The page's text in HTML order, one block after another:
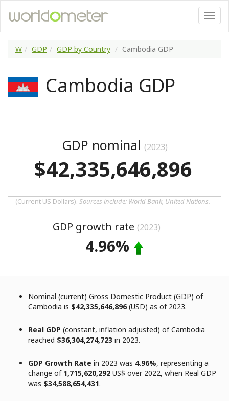
W GDP GDP by Country Cambodia GDP
Cambodia GDP
GDP nominal (2023)
$42,335,646,896
(Current US Dollars). Sources include: World Bank, United Nations.
GDP growth rate (2023)
4.96%
Nominal (current) Gross Domestic Product (GDP) of
Cambodia is $42,335,646,896(USD) as of 2023.
Real GDP (constant, inflation adjusted) of Cambodia
reached $36,304,274,723 in 2023.
GDP Growth Rate in 2023 was 4.96%, representing a
change of 1,715,620,292 US$ over 2022, when Real GDP
was $34,588,654,431.